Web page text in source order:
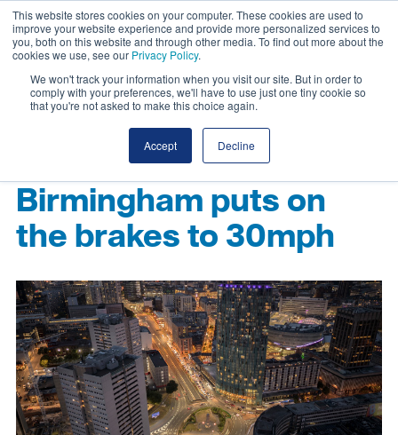
This website stores cookies on your computer. These cookies are used to
improve your website experience and provide more personalized services to
you, both on this website and through other media. To find out more about the
cookies we use, see our Privacy Policy.
We won't track your information when you visit our site. But in order to
comply with your preferences, we'll have to use just one tiny cookie so
that you're not asked to make this choice again.
Accept Decline
Birmingham puts on
the brakes to 30mph